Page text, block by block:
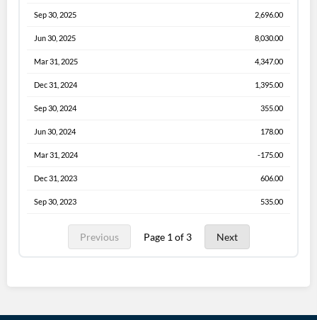
Sep 30, 2025 2,696.00
Jun 30, 2025 8,030.00
Mar 31, 2025 4,347.00
Dec 31, 2024 1,395.00
Sep 30, 2024 355.00
Jun 30, 2024 178.00
Mar 31, 2024 -175.00
Dec 31, 2023 606.00
Sep 30, 2023 535.00
Previous Page 1 of 3 Next